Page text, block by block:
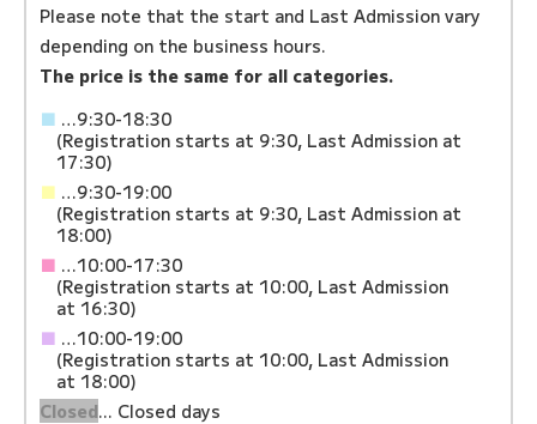
Please note that the start and Last Admission vary
depending on the business hours.
The price is the same for all categories.
■ …9:30-18:30
(Registration starts at 9:30, Last Admission at
17:30)
■ …9:30-19:00
(Registration starts at 9:30, Last Admission at
18:00)
■ …10:00-17:30
(Registration starts at 10:00, Last Admission
at 16:30)
■ …10:00-19:00
(Registration starts at 10:00, Last Admission
at 18:00)
Closed... Closed days